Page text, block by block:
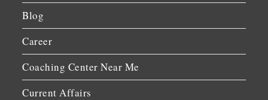
Blog
Career
Coaching Center Near Me
Current Affairs